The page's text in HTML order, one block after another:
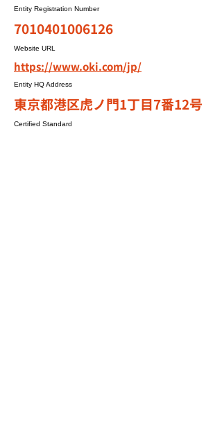
Entity Registration Number
7010401006126
Website URL
https://www.oki.com/jp/
Entity HQ Address
東京都港区虎ノ門1丁目7番12号
Certified Standard